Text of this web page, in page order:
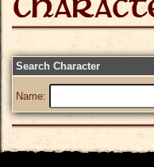
Search Character
Name: